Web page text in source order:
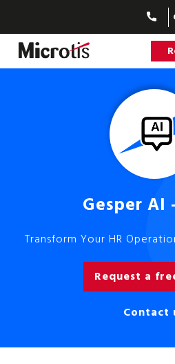
Gesper AI
Transform Your HR
Request a
Contact